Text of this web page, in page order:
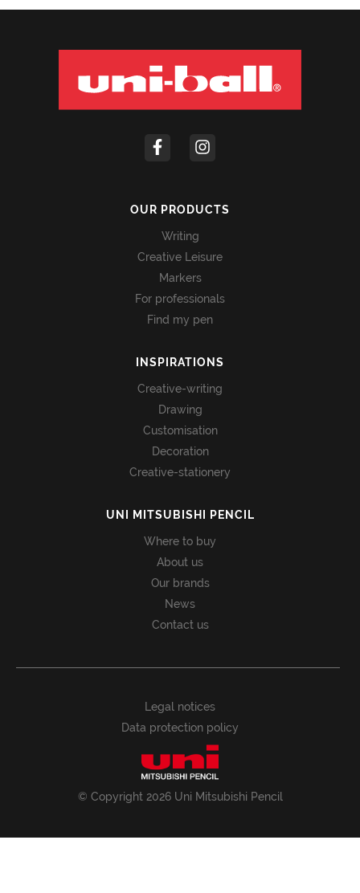
OUR PRODUCTS
Writing
Creative Leisure
Markers
For professionals
Find my pen
INSPIRATIONS
Creative-writing
Drawing
Customisation
Decoration
Creative-stationery
UNI MITSUBISHI PENCIL
Where to buy
About us
Our brands
News
Contact us
Legal notices
Data protection policy
© Copyright 2026 Uni Mitsubishi Pencil